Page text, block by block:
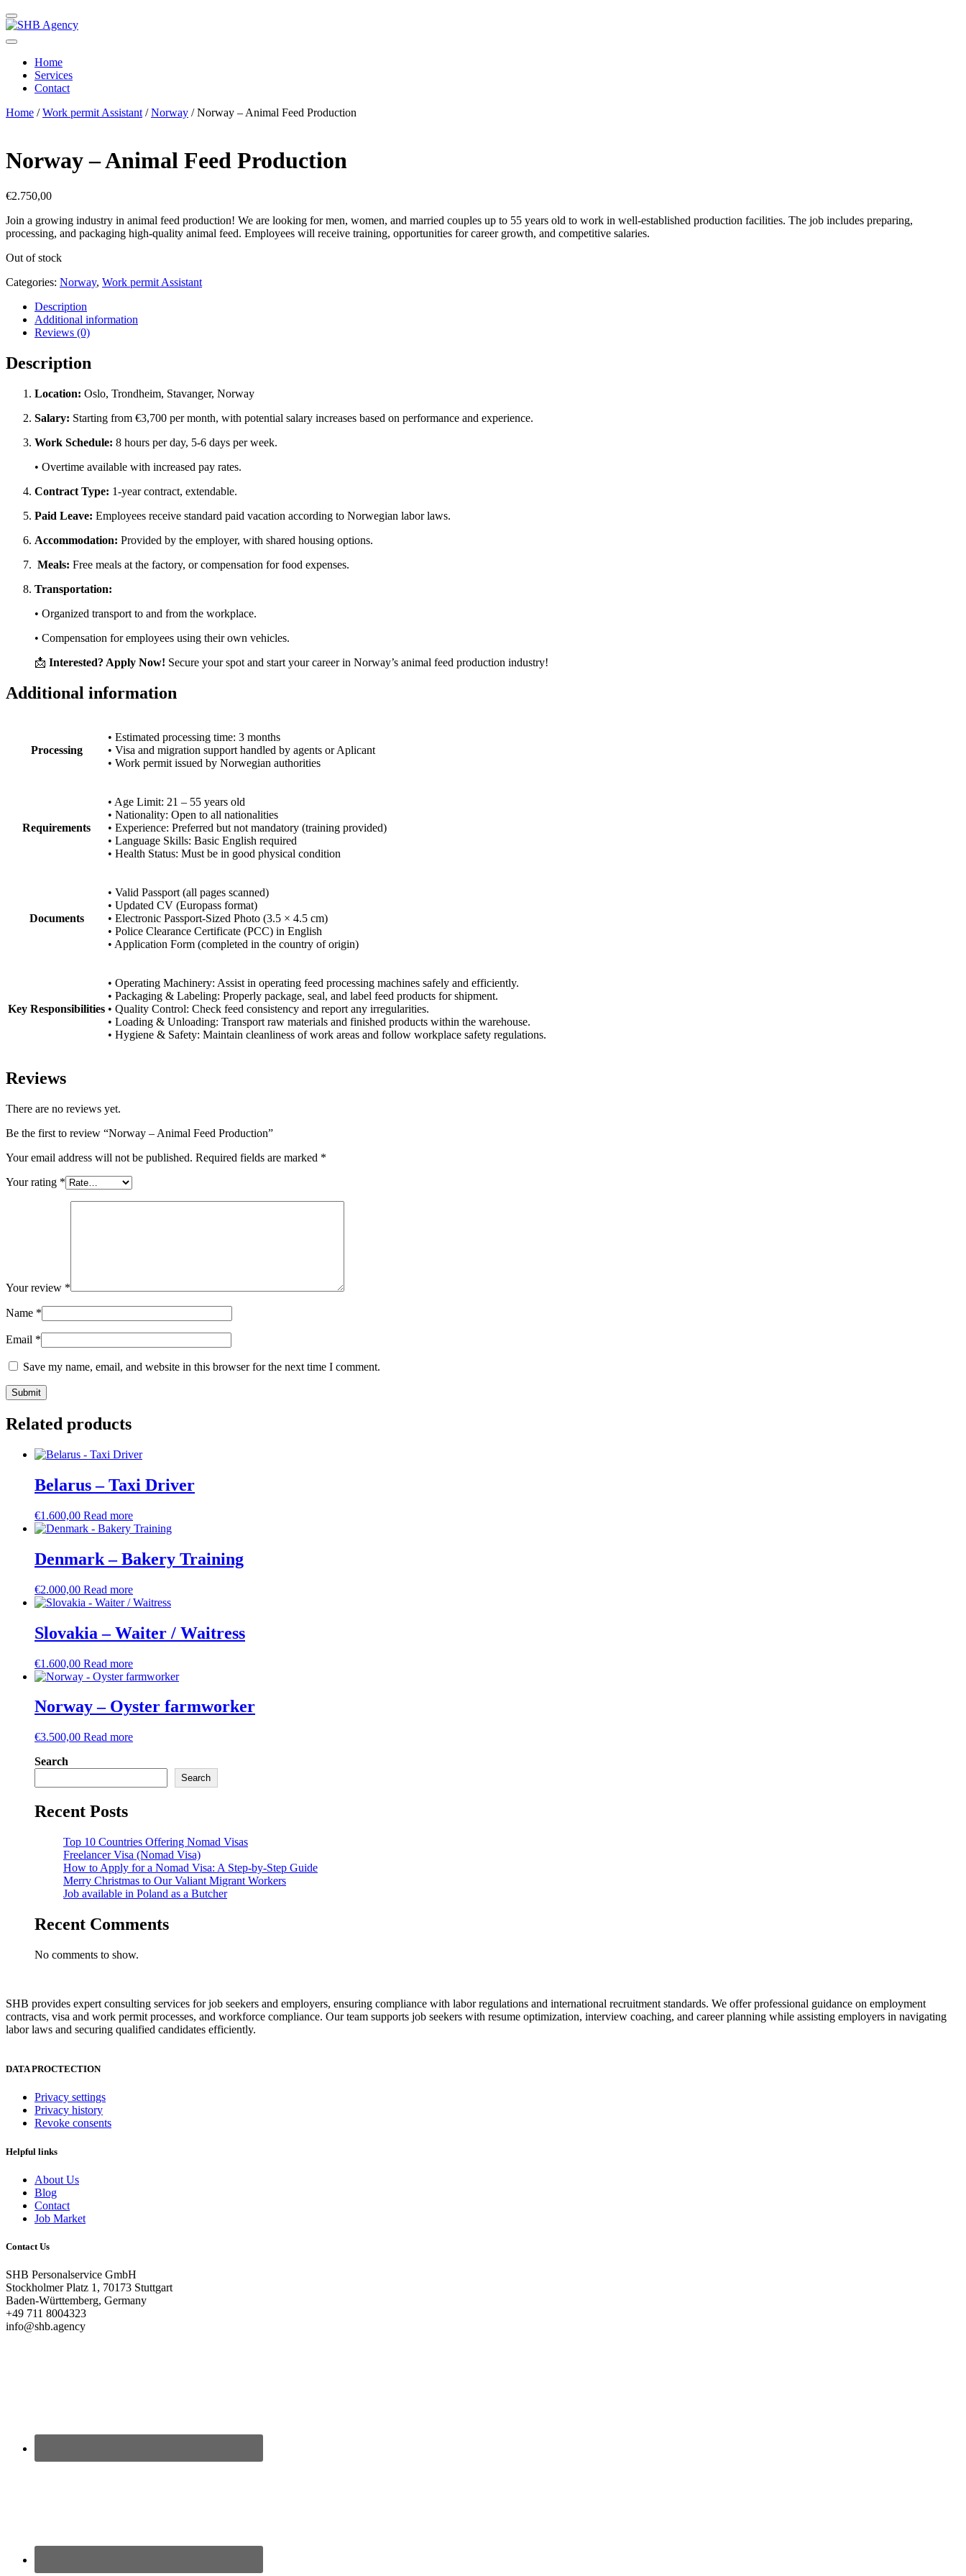
Home
Services
Contact
Home /Work permit Assistant /Norway / Norway – Animal Feed Production
Norway – Animal Feed Production
€2.750,00
Join a growing industry in animal feed production! We are looking formen, women, and married couples up to 55 years old to work in well-established production facilities. The job includes preparing,
processing, and packaging high-quality animal feed. Employees will receive training, opportunities for career growth, and competitive salaries.
Out of stock
Categories: Norway, Work permit Assistant
Description
Additional information
Reviews (0)
Description
Location: Oslo, Trondheim, Stavanger, Norway
Salary: Starting from €3,700 per month, with potential salary increases based on performance and experience.
Work Schedule: 8 hours per day, 5-6 days per week.
• Overtime available with increased pay rates.
Contract Type: 1-year contract, extendable.
Paid Leave: Employees receive standard paid vacation according to Norwegian labor laws.
Accommodation: Provided by the employer, with shared housing options.
Meals: Free meals at the factory, orcompensation for food expenses.
Transportation:
• Organized transport to and from the workplace.
• Compensation for employees using theirown vehicles.
📩 Interested? Apply Now! Secure your spot and start your career in Norway’s animal feed production industry!
Additional information
Processing
• Estimated processing time: 3 months
• Visa and migration support handled by agents or Aplicant
• Work permit issued by Norwegian authorities
Requirements
• Age Limit: 21 – 55 years old
• Nationality: Open to all nationalities
• Experience: Preferred but not mandatory (training provided)
• Language Skills: Basic English required
• Health Status: Must be in good physical condition
Documents
• Valid Passport (all pages scanned)
• Updated CV (Europass format)
• Electronic Passport-Sized Photo (3.5 × 4.5 cm)
• Police Clearance Certificate (PCC) in English
• Application Form (completed in the country of origin)
Key Responsibilities
• Operating Machinery: Assist in operating feed processing machines safely and efficiently.
• Packaging & Labeling: Properly package, seal, and label feed products for shipment.
• Quality Control: Check feed consistency and report any irregularities.
• Loading & Unloading: Transport raw materials and finished products within the warehouse.
• Hygiene & Safety: Maintain cleanliness of work areas and follow workplace safety regulations.
Reviews
There are no reviews yet.
Be the first to review “Norway – Animal Feed Production”
Your email address will not be published. Required fields are marked *
Your rating *
Your review *
Name *
Email *
Save my name, email, and website in this browser for the next time I comment.
Related products
Belarus – Taxi Driver
€1.600,00 Read more
Denmark – Bakery Training
€2.000,00 Read more
Slovakia – Waiter / Waitress
€1.600,00 Read more
Norway – Oyster farmworker
€3.500,00 Read more
Search
Search
Recent Posts
Top 10 Countries Offering Nomad Visas
Freelancer Visa (Nomad Visa)
How to Apply for a Nomad Visa: A Step-by-Step Guide
Merry Christmas to Our Valiant Migrant Workers
Job available in Poland as a Butcher
Recent Comments
No comments to show.
SHB provides expert consulting services for job seekers and employers, ensuring compliance with labor regulations and international recruitment standards. We offer professional guidance on employment
contracts, visa and work permit processes, and workforce compliance. Our team supports job seekers with resume optimization, interview coaching, and career planning while assisting employers in navigating
labor laws and securing qualified candidates efficiently.
DATA PROCTECTION
Privacy settings
Privacy history
Revoke consents
Helpful links
About Us
Blog
Contact
Job Market
Contact Us
SHB Personalservice GmbH
Stockholmer Platz 1, 70173 Stuttgart
Baden-Württemberg, Germany
+49 711 8004323
info@shb.agency